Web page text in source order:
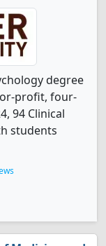
degree
profit, four-
94 Clinical
students